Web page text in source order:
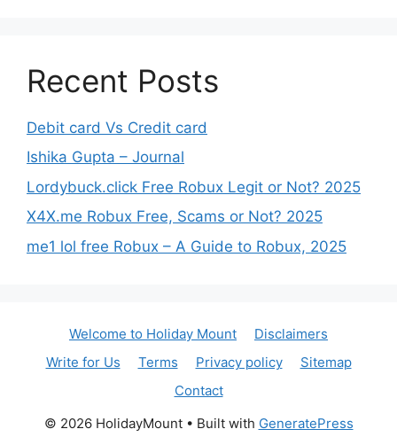
Recent Posts
Debit card Vs Credit card
Ishika Gupta – Journal
Lordybuck.click Free Robux Legit or Not? 2025
X4X.me Robux Free, Scams or Not? 2025
me1 lol free Robux – A Guide to Robux, 2025
Welcome to Holiday Mount
Disclaimers
Write for Us
Terms Privacy policy
Sitemap
Contact
© 2026 HolidayMount• Built with GeneratePress